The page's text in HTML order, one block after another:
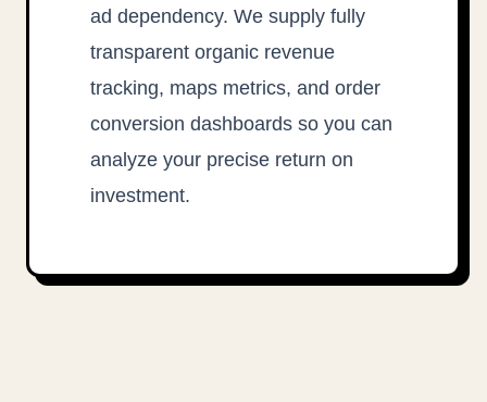
ad dependency. We supply fully
transparent organic revenue
tracking, maps metrics, and order
conversion dashboards so you can
analyze your precise return on
investment.